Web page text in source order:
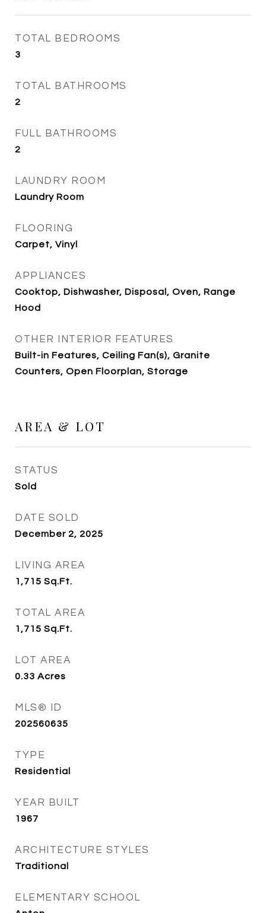
TOTAL BEDROOMS
3
TOTAL BATHROOMS
2
FULL BATHROOMS
2
LAUNDRY ROOM
Laundry Room
FLOORING
Carpet, Vinyl
APPLIANCES
Cooktop, Dishwasher, Disposal, Oven, Range
Hood
OTHER INTERIOR FEATURES
Built-in Features, Ceiling Fan(s), Granite
Counters, Open Floorplan, Storage
AREA & LOT
STATUS
Sold
DATE SOLD
December 2, 2025
LIVING AREA
1,715 Sq.Ft.
TOTAL AREA
1,715 Sq.Ft.
LOT AREA
0.33 Acres
MLS® ID
202560635
TYPE
Residential
YEAR BUILT
1967
ARCHITECTURE STYLES
Traditional
ELEMENTARY SCHOOL